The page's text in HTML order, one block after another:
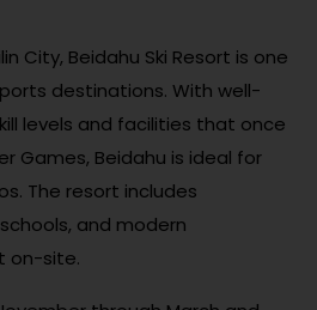
City, Beidahu Ski Resort is one
destinations. With well-
levels and facilities that once
Games, Beidahu is ideal for
The resort includes
and modern
on-site.